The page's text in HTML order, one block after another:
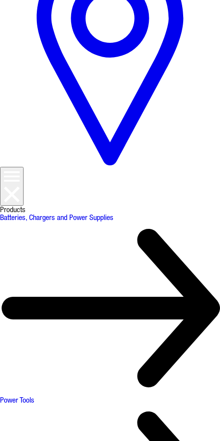
Products
Batteries, Chargers and Power Supplies
Power Tools